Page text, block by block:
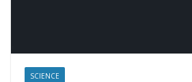
SCIENCE